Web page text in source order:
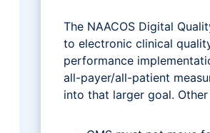
The NAACOS Digital
to electronic clinical
performance
all-payer/all-patient
into that larger goal.